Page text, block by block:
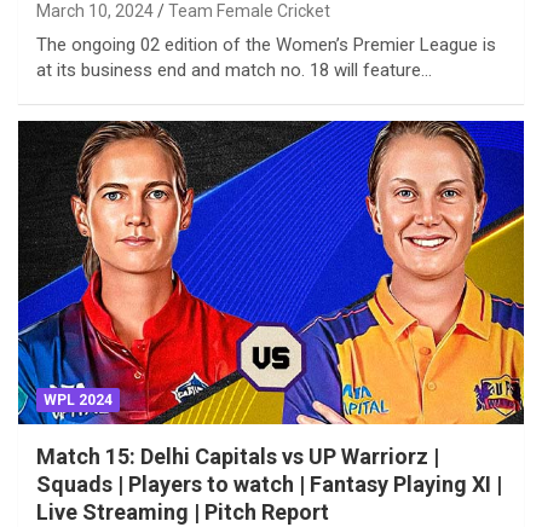
March 10, 2024 Team Female Cricket
The ongoing 02 edition of the Women’s Premier League is
at its business end and match no. 18 will feature…
WPL 2024
Match 15: Delhi Capitals vs UP Warriorz |
Squads | Players to watch | Fantasy Playing XI |
Live Streaming | Pitch Report